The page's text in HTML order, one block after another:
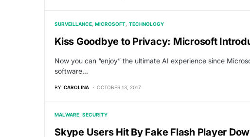
SURVEILLANCE MICROSOFT TECHNOLOGY
Kiss Goodbye to Privacy: Microsoft
Now you can “enjoy” the ultimate AI experience since
software…
BY CAROLINA OCTOBER 13, 2017
MALWARE SECURITY
Skype Users Hit By Fake Flash Player